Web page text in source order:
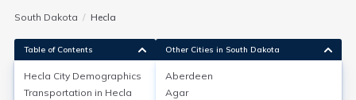
South Dakota Hecla
Hecla CityDemographics
Table of Contents
Hecla City Demographics
Transportation in Hecla
Other Cities in South Dakota
Aberdeen
Agar